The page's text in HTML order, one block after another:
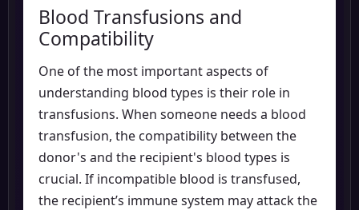
Blood Transfusions and
Compatibility
One of the most important aspects of
understanding blood types is their role in
transfusions. When someone needs a blood
transfusion, the compatibility between the
donor's and the recipient's blood types is
crucial. If incompatible blood is transfused,
the recipient’s immune system may attack the